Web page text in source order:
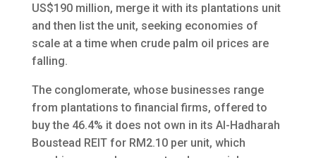
US$190 million, merge it with its plantations unit
and then list the unit, seeking economies of
scaleat a time when crude palm oil prices are
falling.
The conglomerate, whose businesses range
from plantations to financial firms, offered to
buy the 46.4% it does not own in its Al-Hadharah
Boustead REIT for RM2.10 per unit, which